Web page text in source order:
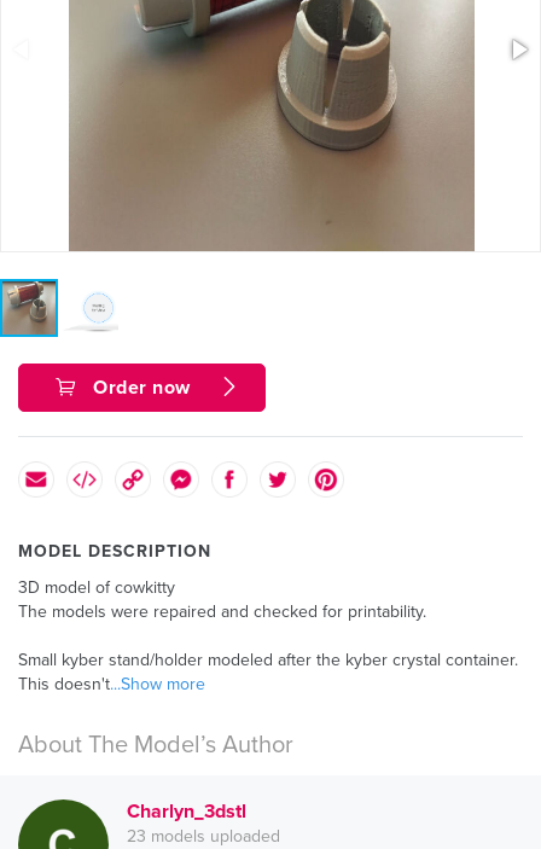
Order now
MODEL DESCRIPTION
3D model of cowkitty
The models were repaired and checked for printability.
Small kyber stand/holder modeled after the kyber crystal container.
This doesn't...Show more
About The Model’s Author
Charlyn_3dstl
23 models uploaded